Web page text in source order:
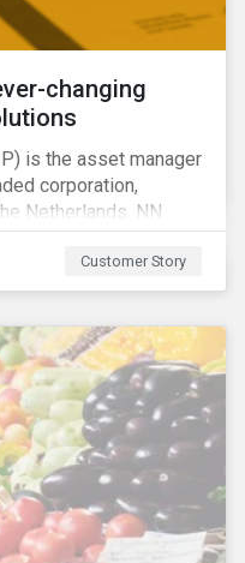
changing
is the asset manager
corporation,
Netherlands. NN
SRI funds
solutions
for products that
Customer Story